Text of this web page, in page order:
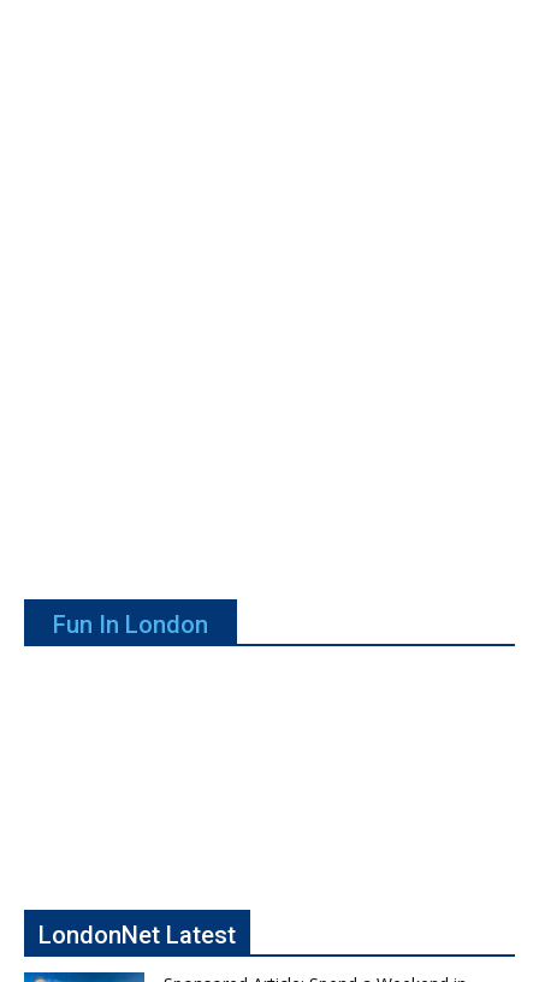
Fun In London
LondonNet Latest